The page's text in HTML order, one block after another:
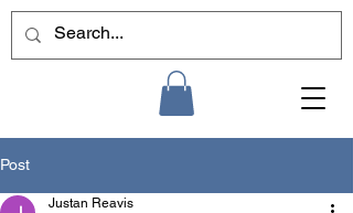
Post
Justan Reavis